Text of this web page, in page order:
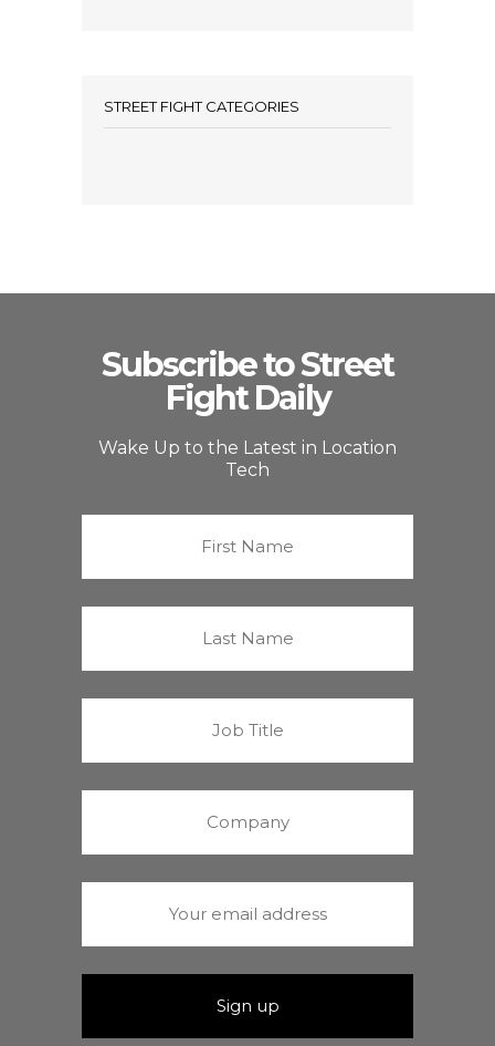
STREET FIGHT CATEGORIES
Subscribe to Street
Fight Daily
Wake Up to the Latest in Location
Tech